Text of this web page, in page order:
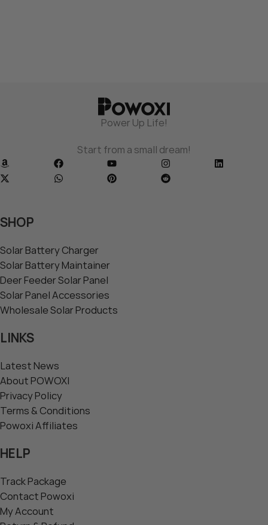
Power Up Life!
Start from a small dream!
SHOP
Solar Battery Charger
Solar Battery Maintainer
Deer Feeder Solar Panel
Solar Panel Accessories
Wholesale Solar Products
LINKS
Latest News
About POWOXI
Privacy Policy
Terms & Conditions
Powoxi Affiliates
HELP
Track Package
Contact Powoxi
My Account